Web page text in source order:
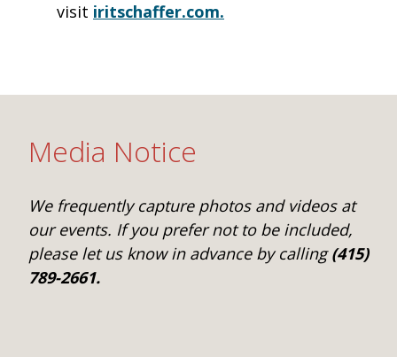
visit iritschaffer.com.
Media Notice
We frequently capture photos and videos at
our events. If you prefer not to be included,
please let us know in advance by calling(415)
789-2661.